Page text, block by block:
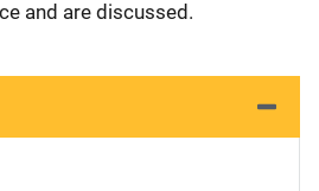
and are discussed.